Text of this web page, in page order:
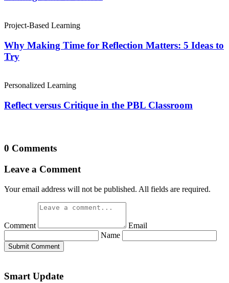
Project-Based Learning
Why Making Time for Reflection Matters: 5 Ideas to
Try
Personalized Learning
Reflect versus Critique in the PBL Classroom
0 Comments
Leave a Comment
Your email address will not be published. All fields are required.
Comment
Email
Name
Submit Comment
Smart Update